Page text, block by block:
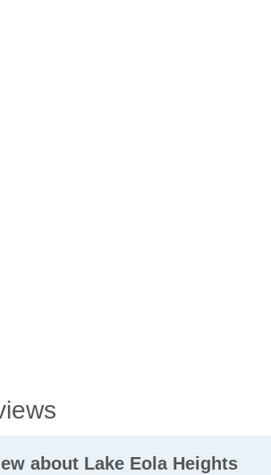
about Lake Eola Heights